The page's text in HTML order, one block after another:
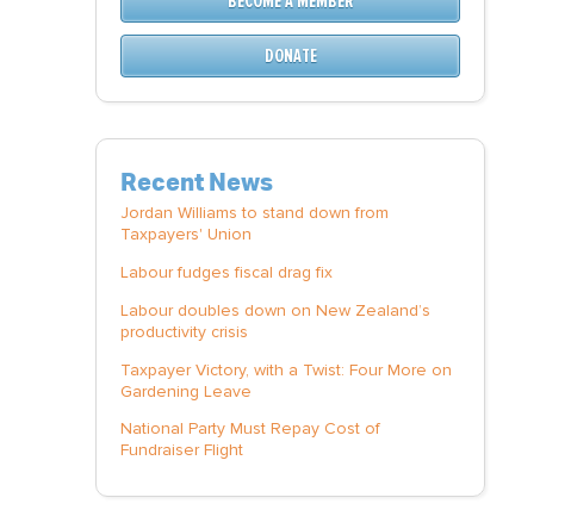
DONATE
Recent News
Jordan Williams to stand down from
Taxpayers' Union
Labour fudges fiscal drag fix
Labour doubles down on New Zealand’s
productivity crisis
Taxpayer Victory, with a Twist: Four More on
Gardening Leave
National Party Must Repay Cost of
Fundraiser Flight